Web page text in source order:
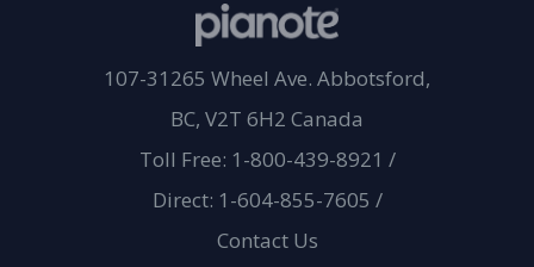
107-31265 Wheel Ave. Abbotsford,
BC, V2T 6H2 Canada
Toll Free: 1-800-439-8921 /
Direct: 1-604-855-7605 /
Contact Us